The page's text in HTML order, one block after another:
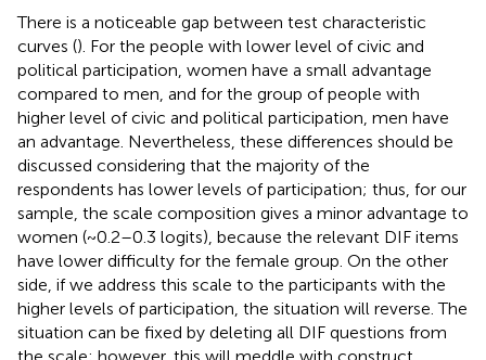
There is a noticeable gap between test characteristic
curves (). For the people with lower level of civic and
political participation, women have a small advantage
compared to men, and for the group of people with
higher level of civic and political participation, men have
an advantage. Nevertheless, these differences should be
discussed considering that the majority of the
respondents has lower levels of participation; thus, for our
sample, the scale composition gives a minor advantage to
women (~0.2–0.3 logits), because the relevant DIF items
have lower difficulty for the female group. On the other
side, if we address this scale to the participants with the
higher levels of participation, the situation will reverse. The
situation can be fixed by deleting all DIF questions from
the scale; however, this will meddle with construct